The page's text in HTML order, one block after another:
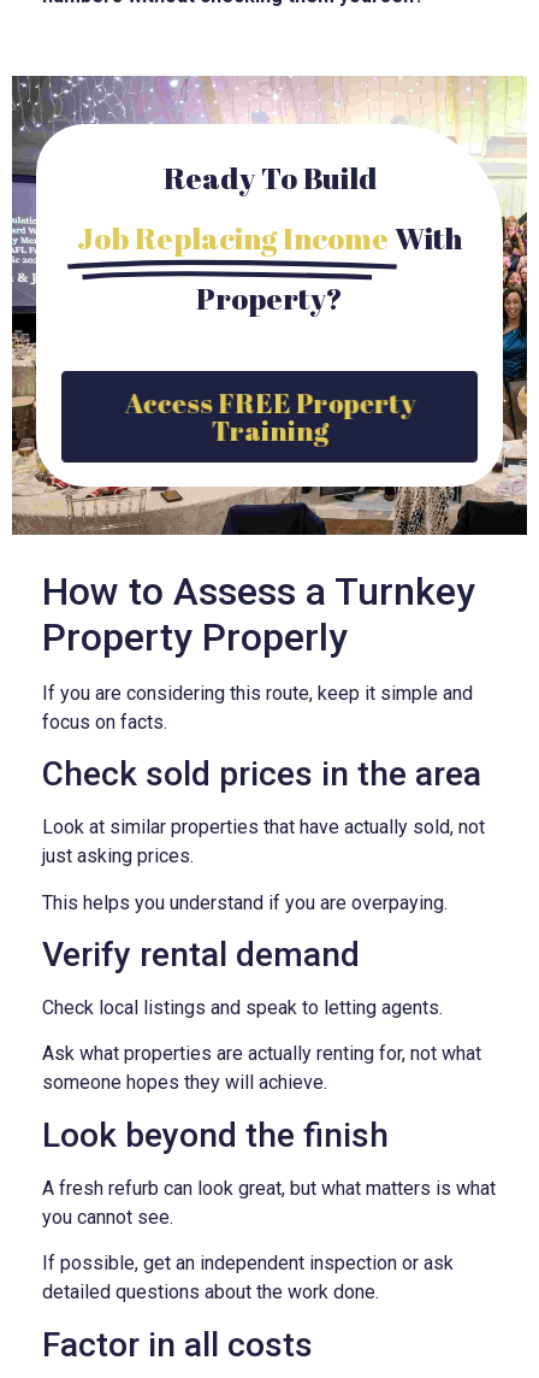
Ready To Build
Job Replacing IncomeWith
Property?
Access FREE Property
Training
How to Assess a Turnkey
Property Properly
If you are considering this route, keep it simple and
focus on facts.
Check sold prices in the area
Look at similar properties that have actually sold, not
just asking prices.
This helps you understand if you are overpaying.
Verify rental demand
Check local listings and speak to letting agents.
Ask what properties are actually renting for, not what
someone hopes they will achieve.
Look beyond the finish
A fresh refurb can look great, but what matters is what
you cannot see.
If possible, get an independent inspection or ask
detailed questions about the work done.
Factor in all costs